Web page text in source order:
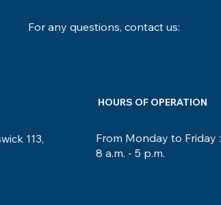
For any questions, contact us:
113,
From Monday to Friday :
8 a.m. - 5 p.m.
HOURS OF OPERATION